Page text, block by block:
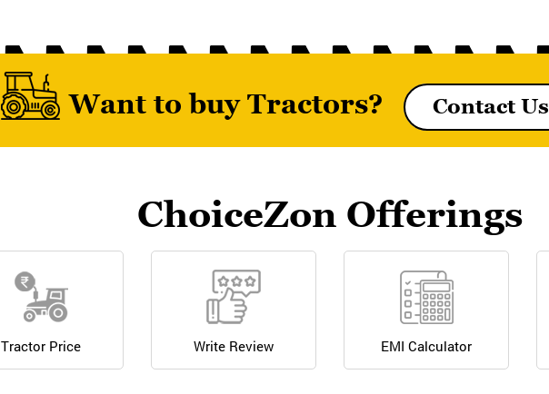
MF7235 DI
Want to buy Tractors? Contact Us
ChoiceZon Offerings
Tractor Price Write Review EMI Calculator